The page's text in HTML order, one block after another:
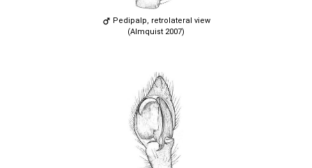
Pedipalp, retrolateral view
(Almquist 2007)